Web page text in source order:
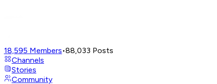
18,595 Members•88,033 Posts
Channels
Stories
Community